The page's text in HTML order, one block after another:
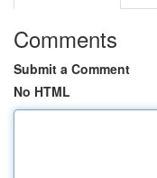
Comments
Submit a Comment
No HTML